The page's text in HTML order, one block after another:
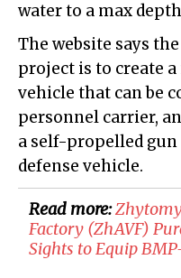
water to a max
The website says
project is to create
vehicle that can be
personnel carrier,
a self-propelled gun
defense vehicle.
Read more:
Factory (ZhAVF)
Sights to Equip